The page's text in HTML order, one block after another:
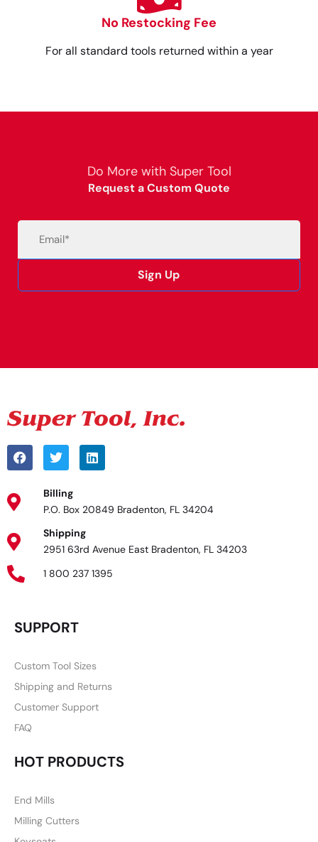
No Restocking Fee
For all standard tools returned within a year
Do More with Super Tool
Request a Custom Quote
Sign Up
Billing
P.O. Box 20849 Bradenton, FL 34204
Shipping
2951 63rd Avenue East Bradenton, FL 34203
1 800 237 1395
SUPPORT
Custom Tool Sizes
Shipping and Returns
Customer Support
FAQ
HOT PRODUCTS
End Mills
Milling Cutters